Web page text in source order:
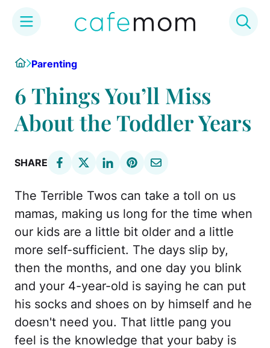
content
HomeParenting
6 Things You’ll Miss
About the Toddler Years
SHARE
The Terrible Twos can take a toll on us
mamas, making us long for the time when
our kids are a little bit older and a little
more self-sufficient. The days slip by,
then the months, and one day you blink
and your 4-year-old is saying he can put
his socks and shoes on by himself and he
doesn't need you. That little pang you
feel is the knowledge that your baby is